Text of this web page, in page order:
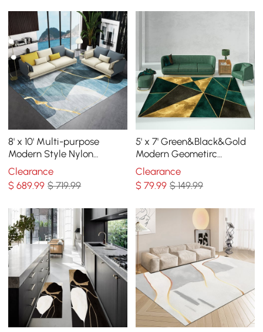
8' x 10' Multi-purpose
Modern Style Nylon
Retangular Blue & Gold
Florid Area Rug
Clearance
$689.99 $ 719.99
5' x 7' Green&Black&Gold
Modern Geometirc
Rectangle Indoor Area Rug
Living Room&Bedroom
Clearance
$79.99 $ 149.99